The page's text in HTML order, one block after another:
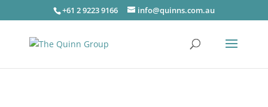
+61 2 9223 9166 info@quinns.com.au